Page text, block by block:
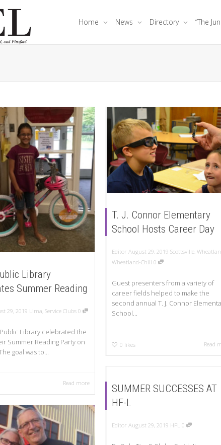
Home News Directory “The
Library
Summer Reading
29, 2019 Lima, Service Clubs 0
Library celebrated the
Summer Reading Party on
goal was to...
Read more
T. J. Connor Elementary
School Hosts Career Day
Editor August 29, 2019 Scottsville,
Wheatland-Chili 0
Guest presenters from a variety of
career fields helped to make the
second annual T. J. Connor
School...
0 likes Read
SUMMER SUCCESSES AT
HF-L
Editor August 29, 2019 HFL 0